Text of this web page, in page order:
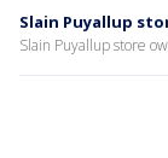
Slain Puyallup
Slain Puyallup store